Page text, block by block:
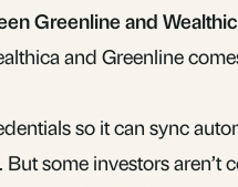
Greenline and
and Greenline
so it can sync
some investors aren’t